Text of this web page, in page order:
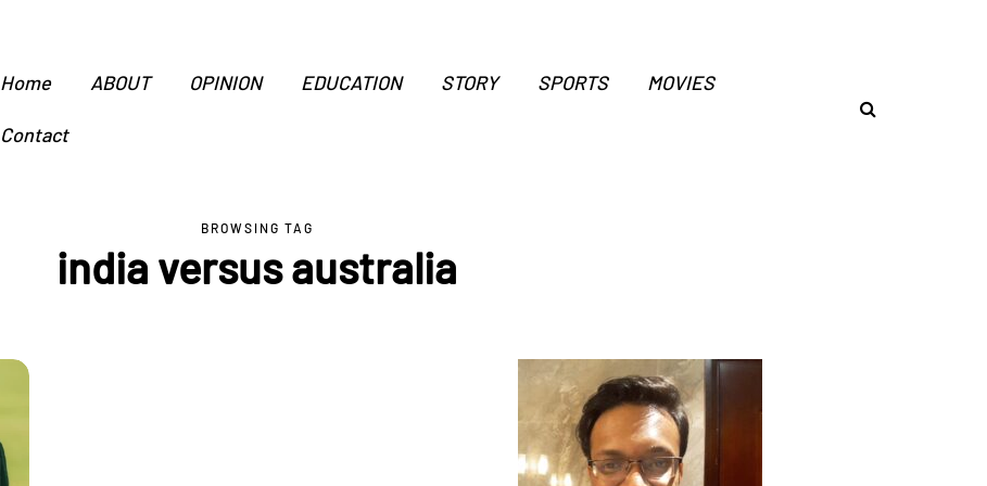
Home ABOUT OPINION EDUCATION STORY SPORTS MOVIES
Contact
BROWSING TAG
india versus australia